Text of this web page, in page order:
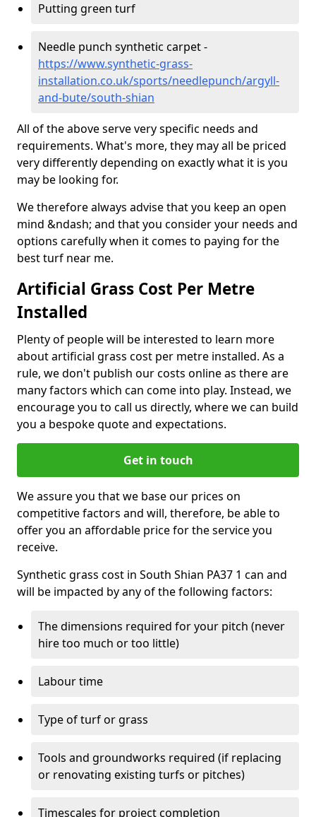
Putting green turf
Needle punch synthetic carpet -
https://www.synthetic-grass-
installation.co.uk/sports/needlepunch/argyll-
and-bute/south-shian
All of the above serve very specific needs and
requirements. What's more, they may all be priced
very differently depending on exactly what it is you
may be looking for.
We therefore always advise that you keep an open
mind &ndash; and that you consider your needs and
options carefully when it comes to paying for the
best turf near me.
Artificial Grass Cost Per Metre
Installed
Plenty of people will be interested to learn more
about artificial grass cost per metre installed. As a
rule, we don't publish our costs online as there are
many factors which can come into play. Instead, we
encourage you to call us directly, where we can build
you a bespoke quote and expectations.
Get in touch
We assure you that we base our prices on
competitive factors and will, therefore, be able to
offer you an affordable price for the service you
receive.
Synthetic grass cost in South Shian PA37 1 can and
will be impacted by any of the following factors:
The dimensions required for your pitch (never
hire too much or too little)
Labour time
Type of turf or grass
Tools and groundworks required (if replacing
or renovating existing turfs or pitches)
Timescales for project completion